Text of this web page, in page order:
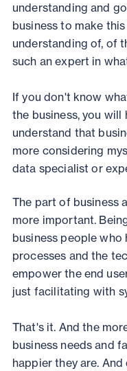
understanding and
business to make
understanding of, of
such an expert in
If you don't know
the business, you will
understand that
more considering
data specialist or
The part of business
more important.
business people who
processes and the
empower the end
just facilitating with
That's it. And the
business needs and
happier they are.